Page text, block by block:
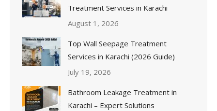
Treatment Services in Karachi
August 1, 2026
Top Wall Seepage Treatment
Services in Karachi (2026 Guide)
July 19, 2026
Bathroom Leakage Treatment in
Karachi – Expert Solutions